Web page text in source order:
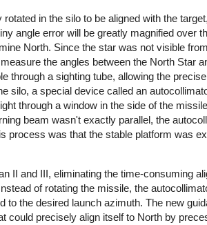
in the silo to be aligned with the
angle error will be greatly magnified over
North. Since the star was not visible
the angles between the North Star
through a sighting tube, allowing the
silo, a special device called an
through a window in the side of the
beam wasn't exactly parallel, the
process was that the stable platform was
II and III, eliminating the time-consuming
of rotating the missile, the
the desired launch azimuth. The new
precisely align itself to North by